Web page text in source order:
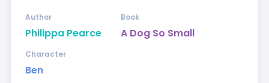
Philippa Pearce
Author
A Dog So Small
Book
Ben
Character